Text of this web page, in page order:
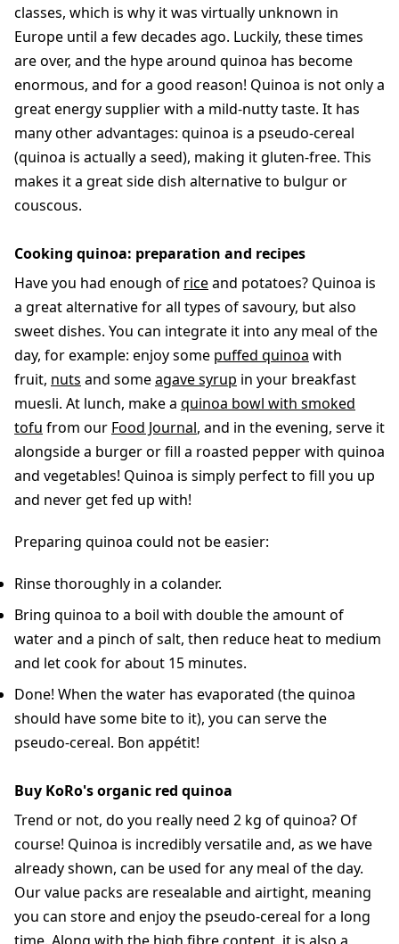
classes, which is why it was virtually unknown in
Europe until a few decades ago. Luckily, these times
are over, and the hype around quinoa has become
enormous, and for a good reason! Quinoa is not only a
great energy supplier with a mild-nutty taste. It has
many other advantages: quinoa is a pseudo-cereal
(quinoa is actually a seed), making it gluten-free. This
makes it a great side dish alternative to bulgur or
couscous.
Cooking quinoa: preparation and recipes
Have you had enough of riceand potatoes? Quinoa is
a great alternative for all types of savoury, but also
sweet dishes. You can integrate it into any meal of the
day, for example: enjoy some puffed quinoa with
fruit, nuts and someagave syrup in your breakfast
muesli. At lunch, make a quinoa bowl with smoked
tofu from our Food Journal, and in the evening, serve it
alongside a burger or fill a roasted pepper with quinoa
and vegetables! Quinoa is simply perfect to fill you up
and never get fed up with!
Preparing quinoa could not be easier:
Rinse thoroughly in a colander.
Bring quinoa to a boil with double the amount of
water and a pinch of salt, then reduce heat to medium
and let cook for about 15 minutes.
Done! When the water has evaporated (the quinoa
should have some bite to it), you can serve the
pseudo-cereal. Bon appétit!
Buy KoRo's organic red quinoa
Trend or not, do you really need 2 kg of quinoa? Of
course! Quinoa is incredibly versatile and, as we have
already shown, can be used for any meal of the day.
Our value packs are resealable and airtight, meaning
you can store and enjoy the pseudo-cereal for a long